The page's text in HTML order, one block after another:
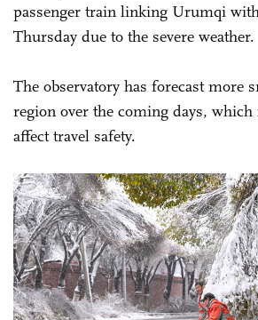
passenger train linking Urumqi
Thursday due to the severe weather.
The observatory has forecast more
region over the coming days,
affect travel safety.